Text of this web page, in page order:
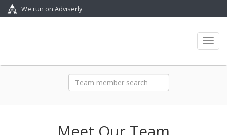
We run on Adviserly